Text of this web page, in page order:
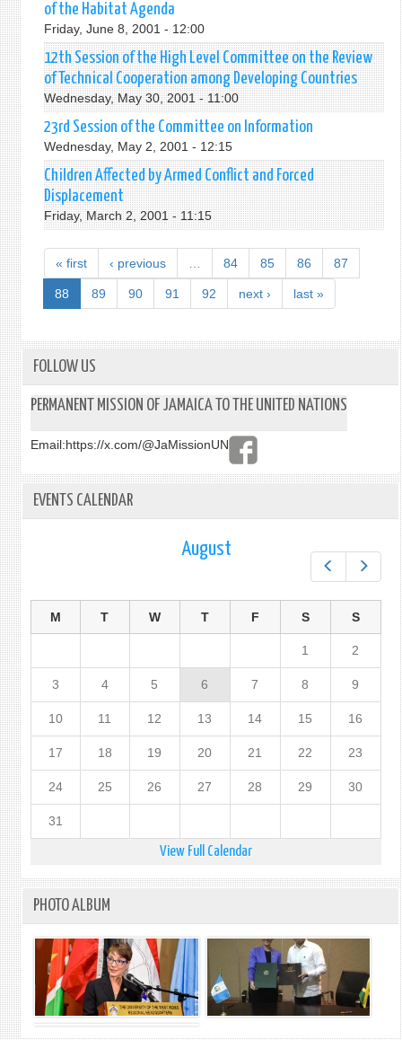
of the Habitat Agenda
Friday, June 8, 2001 - 12:00
12th Session of the High Level Committee on the Review
of Technical Cooperation among Developing Countries
Wednesday, May 30, 2001 - 11:00
23rd Session of the Committee on Information
Wednesday, May 2, 2001 - 12:15
Children Affected by Armed Conflict and Forced
Displacement
Friday, March 2, 2001 - 11:15
« first ‹ previous 84 85 86 87
88 89 90 91 92 next › last »
FOLLOW US
PERMANENT MISSION OF JAMAICA TO THE UNITED NATIONS
Email:https://x.com/@JaMissionUN
EVENTS CALENDAR
August
M T W T F S S
1 2
3 4 5 6 7 8 9
10 11 12 13 14 15 16
17 18 19 20 21 22 23
24 25 26 27 28 29 30
31
View Full Calendar
PHOTO ALBUM